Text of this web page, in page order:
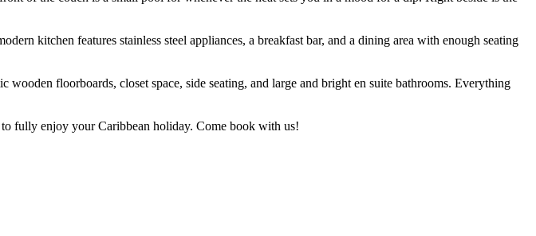
kitchen features stainless steel appliances, a breakfast bar, and a dining area with enough seating
floorboards, closet space, side seating, and large and bright en suite bathrooms. Everything
fully enjoy your Caribbean holiday. Come book with us!